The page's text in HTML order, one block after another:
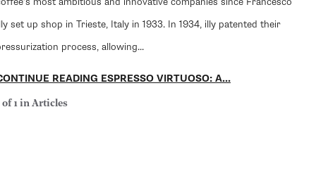
set up shop in Trieste, Italy in 1933. In 1934, illy patented their
process, allowing...
READING ESPRESSO VIRTUOSO: A...
of 1 in Articles